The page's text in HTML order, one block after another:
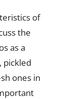
of
the
as a
pickled
ones in